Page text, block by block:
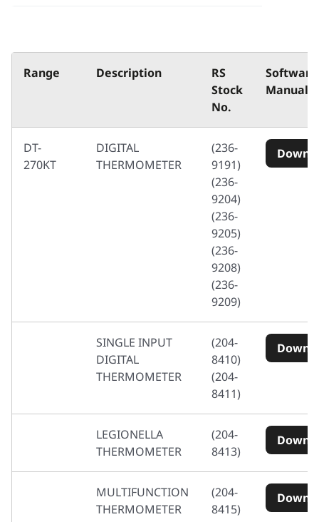
Range Description
RS
Stock
No.
Manuals
DT-
270KT
DIGITAL
THERMOMETER
(236-
9191)
(236-
9204)
(236-
9205)
(236-
9208)
(236-
9209)
SINGLE INPUT
DIGITAL
THERMOMETER
(204-
8410)
(204-
8411)
LEGIONELLA
THERMOMETER
(204-
8413)
MULTIFUNCTION
THERMOMETER
(204-
8415)